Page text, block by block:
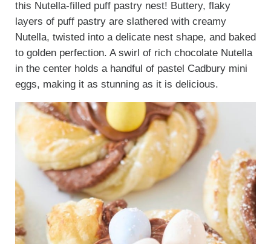
this Nutella-filled puff pastry nest! Buttery, flaky
layers of puff pastry are slathered with creamy
Nutella, twisted into a delicate nest shape, and baked
to golden perfection. A swirl of rich chocolate Nutella
in the center holds a handful of pastel Cadbury mini
eggs, making it as stunning as it is delicious.